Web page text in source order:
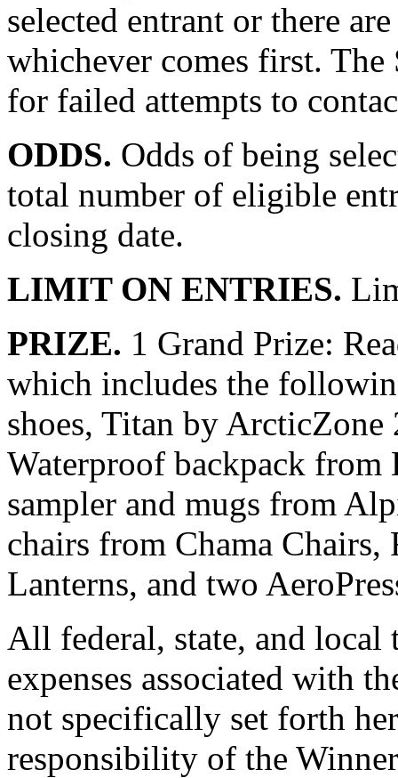
selected entrant or there
whichever comes first.
for failed attempts to
ODDS. Odds of being
total number of eligible
closing date.
LIMIT ON ENTRIES.
PRIZE. 1 Grand Prize:
which includes the
shoes, Titan by
Waterproof backpack from
sampler and mugs from
chairs from Chama
Lanterns, and two
All federal, state, and local
expenses associated with
not specifically set forth
responsibility of the